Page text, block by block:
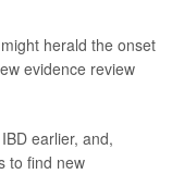
herald the onset
evidence review
earlier, and,
to find new